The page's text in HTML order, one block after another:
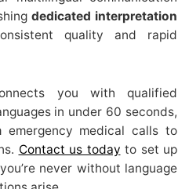
dedicated interpretation
quality and rapid
you with qualified
in under 60 seconds,
emergency medical calls to
Contact us today to set up
never without language